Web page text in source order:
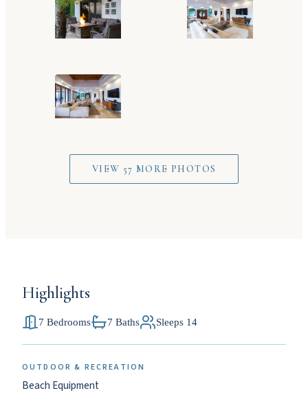
VIEW 57 MORE PHOTOS
Highlights
7 Bedrooms 7 Baths Sleeps 14
OUTDOOR & RECREATION
Beach Equipment